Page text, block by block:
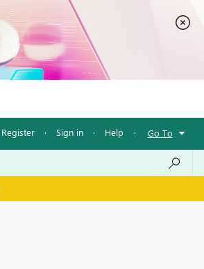
Register · Sign in · Help · Go To